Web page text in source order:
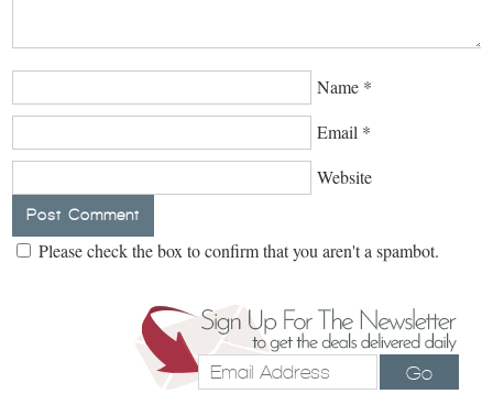
Name *
Email *
Website
Please check the box to confirm that you aren't a spambot.
Go